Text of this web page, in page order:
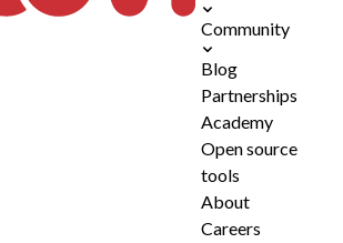
Community
Blog
Partnerships
Academy
Open source
tools
About
Careers